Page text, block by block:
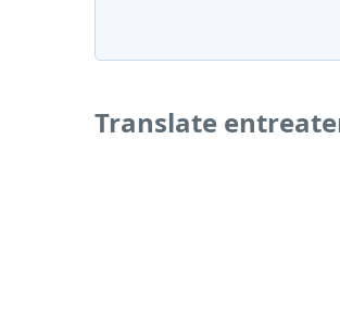
Translate